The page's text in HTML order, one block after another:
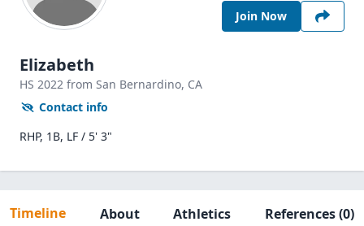
Join Now
Elizabeth
HS 2022 from San Bernardino, CA
Contact info
RHP, 1B, LF / 5' 3"
Timeline About Athletics References(0)